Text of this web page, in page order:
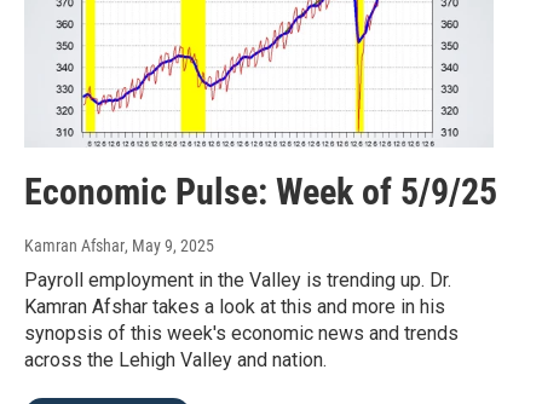
Economic Pulse: Week of 5/9/25
Kamran Afshar, May 9, 2025
Payroll employment in the Valley is trending up. Dr.
Kamran Afshar takes a look at this and more in his
synopsis of this week's economic news and trends
across the Lehigh Valley and nation.